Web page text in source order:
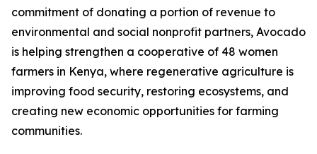
commitment of donating a portion of revenue to
environmental and social nonprofit partners, Avocado
is helping strengthen a cooperative of 48 women
farmers in Kenya, where regenerative agriculture is
improving food security, restoring ecosystems, and
creating new economic opportunities for farming
communities.